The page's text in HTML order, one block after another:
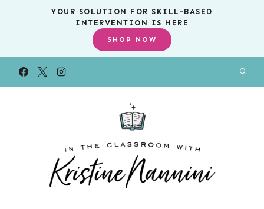
YOUR SOLUTION FOR SKILL-BASED
INTERVENTION IS HERE
SHOP NOW